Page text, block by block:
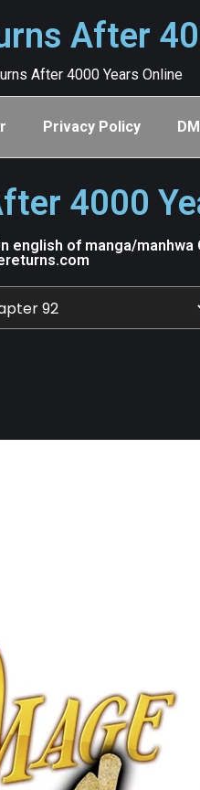
After
After 4000 Years Online
Privacy Policy
4000
english of manga/